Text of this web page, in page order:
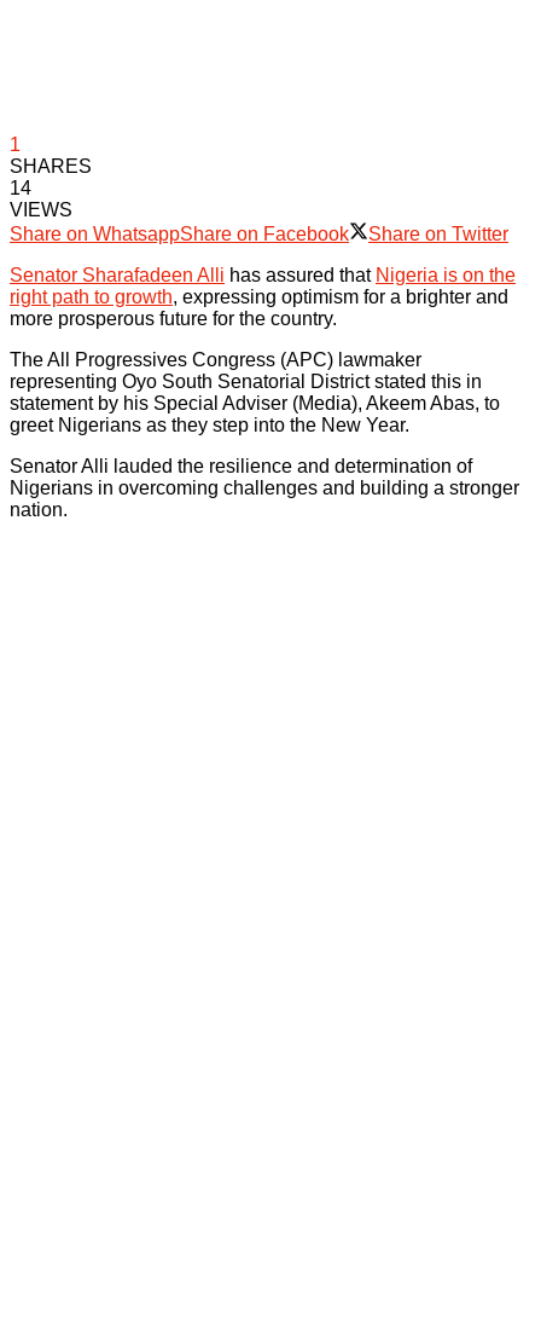
1
SHARES
14
VIEWS
Share on WhatsappShare on Facebook
Share on Twitter
Senator Sharafadeen Alli has assured that Nigeria is on the
right path to growth, expressing optimism for a brighter and
more prosperous future for the country.
The All Progressives Congress (APC) lawmaker
representing Oyo South Senatorial District stated this in
statement by his Special Adviser (Media), Akeem Abas, to
greet Nigerians as they step into the New Year.
Senator Alli lauded the resilience and determination of
Nigerians in overcoming challenges and building a stronger
nation.